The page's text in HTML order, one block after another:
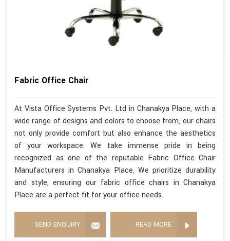
Fabric Office Chair
At Vista Office Systems Pvt. Ltd in Chanakya Place, with a
wide range of designs and colors to choose from, our chairs
not only provide comfort but also enhance the aesthetics
of your workspace. We take immense pride in being
recognized as one of the reputable Fabric Office Chair
Manufacturers in Chanakya Place. We prioritize durability
and style, ensuring our fabric office chairs in Chanakya
Place are a perfect fit for your office needs.
SEND ENQUIRY READ MORE